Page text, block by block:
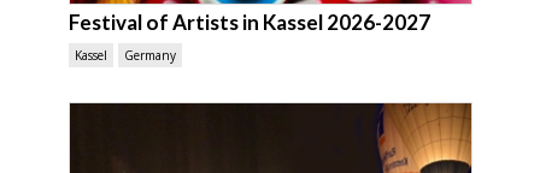
Festival of Artists in Kassel 2026-2027
Kassel Germany